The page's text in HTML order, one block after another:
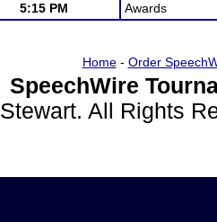
5:15 PM
Awards
Home- Order
SpeechWire
Stewart. All Rights